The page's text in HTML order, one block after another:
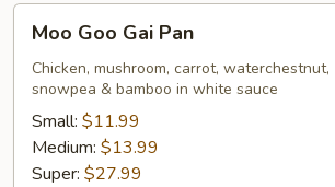
Moo
Goo
Gai
Pan
Moo Goo Gai Pan
Chicken, mushroom, carrot, waterchestnut,
snowpea & bamboo in white sauce
Small: $11.99
Medium: $13.99
Super: $27.99